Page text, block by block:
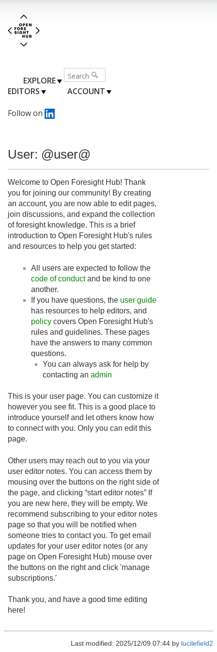
EXPLORE
EDITORS
ACCOUNT
Follow on
User: @user@
Welcome to Open Foresight Hub! Thank
you for joining our community! By creating
an account, you are now able to edit pages,
join discussions, and expand the collection
of foresight knowledge. This is a brief
introduction to Open Foresight Hub's rules
and resources to help you get started:
All users are expected to follow the
code of conductand be kind to one
another.
If you have questions, the user guide
has resources to help editors, and
policy covers Open Foresight Hub's
rules and guidelines. These pages
have the answers to many common
questions.
You can always ask for help by
contacting an admin
This is your user page. You can customize it
however you see fit. This is a good place to
introduce yourself and let others know how
to connect with you. Only you can edit this
page.
Other users may reach out to you via your
user editor notes. You can access them by
mousing over the buttons on the right side of
the page, and clicking “start editor notes” If
you are new here, they will be empty. We
recommend subscribing to your editor notes
page so that you will be notified when
someone tries to contact you. To get email
updates for your user editor notes (or any
page on Open Foresight Hub) mouse over
the buttons on the right and click 'manage
subscriptions.'
Thank you, and have a good time editing
here!
Last modified: 2025/12/09 07:44 by lucilefield2